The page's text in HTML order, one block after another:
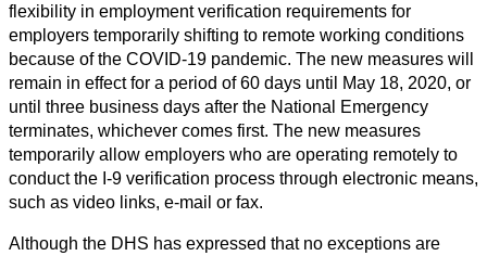
flexibility in employment verification requirements for
employers temporarily shifting to remote working conditions
because of the COVID-19 pandemic. The new measures will
remain in effect for a period of 60 days until May 18, 2020, or
until three business days after the National Emergency
terminates, whichever comes first. The new measures
temporarily allow employers who are operating remotely to
conduct the I-9 verification process through electronic means,
such as video links, e-mail or fax.
Although the DHS has expressed that no exceptions are